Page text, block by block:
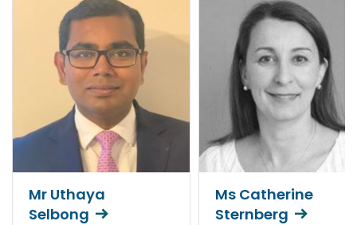
Mr Uthaya
Selbong
Ms Catherine
Sternberg